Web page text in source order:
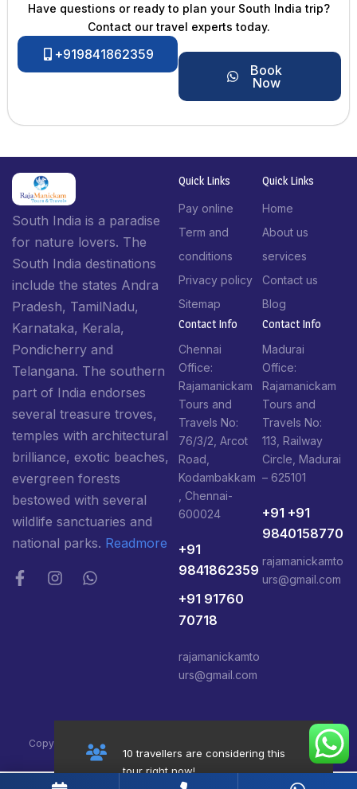
10 travellers are considering this
tour right now!
Have questions or ready to plan your South India trip?
Contact our travel experts today.
+919841862359
Book
Now
South India is a paradise
for nature lovers. The
South India destinations
include the states Andra
Pradesh, TamilNadu,
Karnataka, Kerala,
Pondicherry and
Telangana. The southern
part of India endorses
several treasure troves,
temples with architectural
brilliance, exotic beaches,
evergreen forests
bestowed with several
wildlife sanctuaries and
national parks. Readmore
Quick Links
Pay online
Term and
conditions
Privacy policy
Sitemap
Quick Links
Home
About us
services
Contact us
Blog
Contact Info​
Chennai
Office:
Rajamanickam
Tours and
Travels No:
76/3/2, Arcot
Road,
Kodambakkam
, Chennai-
600024
+91
9841862359
+91 91760
70718
rajamanickamto
urs@gmail.com
Contact Info​
Madurai
Office:
Rajamanickam
Tours and
Travels No:
113, Railway
Circle, Madurai
– 625101
+91 +91
9840158770
rajamanickamto
urs@gmail.com
Copyright@ 2026 South India Tours Package, All Right Reserved